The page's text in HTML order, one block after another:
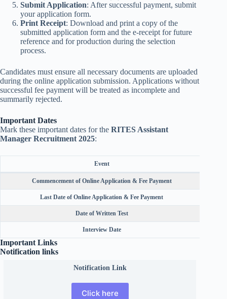
Submit Application: After successful payment, submit
your application form.
Print Receipt: Download and print a copy of the
submitted application form and the e-receipt for future
reference and for production during the selection
process.
Candidates must ensure all necessary documents are uploaded
during the online application submission. Applications without
successful fee payment will be treated as incomplete and
summarily rejected.
Important Dates
Mark these important dates for the RITES Assistant
Manager Recruitment 2025:
Event
Commencement of Online Application & Fee Payment
Last Date of Online Application & Fee Payment
Date of Written Test
Interview Date
Important Links
Notification links
Notification Link
Click here